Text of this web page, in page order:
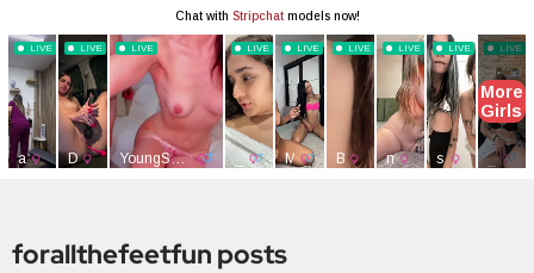
forallthefeetfun posts